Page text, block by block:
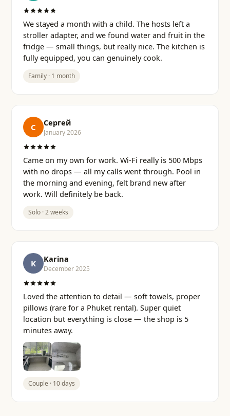
We stayed a month with a child. The hosts left a
stroller adapter, and we found water and fruit in the
fridge — small things, but really nice. The kitchen is
fully equipped, you can genuinely cook.
Family · 1 month
С Сергей
January 2026
Came on my own for work. Wi-Fi really is 500 Mbps
with no drops — all my calls went through. Pool in
the morning and evening, felt brand new after
work. Will definitely be back.
Solo · 2 weeks
K Karina
December 2025
Loved the attention to detail — soft towels, proper
pillows (rare for a Phuket rental). Super quiet
location but everything is close — the shop is 5
minutes away.
Couple · 10 days